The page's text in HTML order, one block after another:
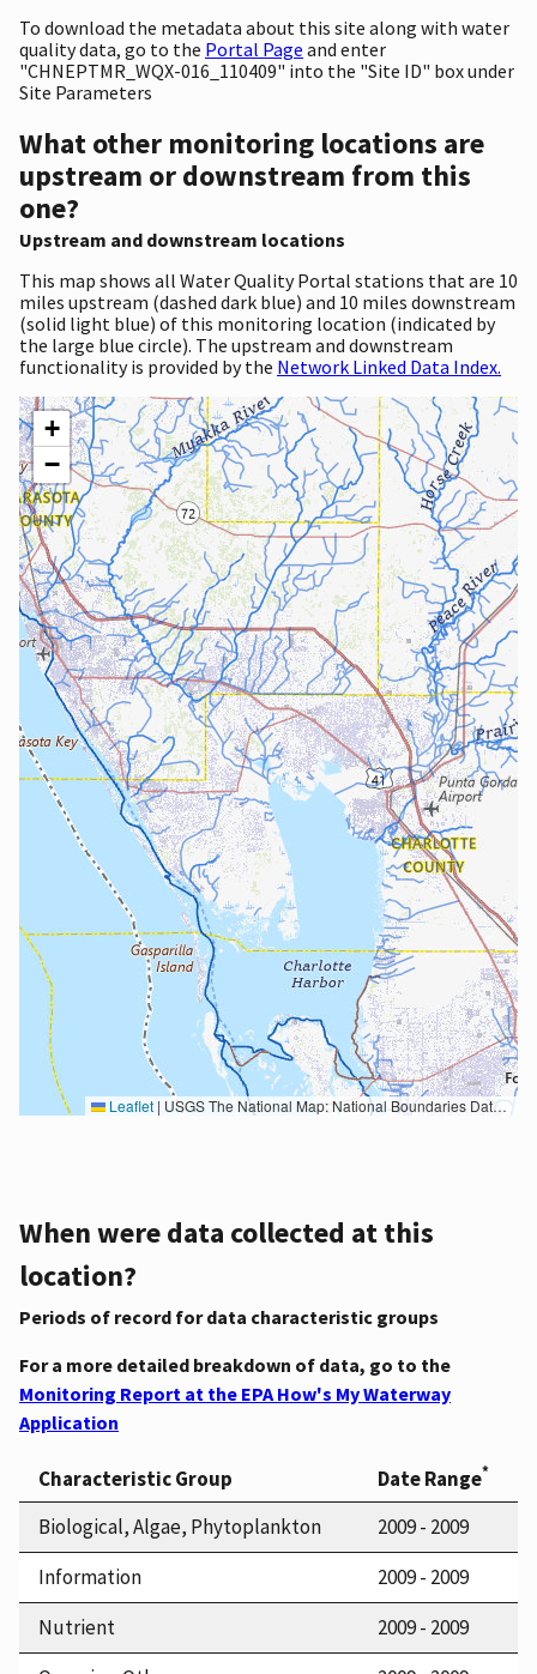
To download the metadata about this site along with water
quality data, go to the Portal Page and enter
"CHNEPTMR_WQX-016_110409" into the "Site ID" box under
Site Parameters
What other monitoring locations are
upstream or downstream from this
one?
Upstream and downstream locations
This map shows all Water Quality Portal stations that are 10
miles upstream (dashed dark blue) and 10 miles downstream
(solid light blue) of this monitoring location (indicated by
the large blue circle). The upstream and downstream
functionality is provided by the Network Linked Data Index.
+
−
Leaflet | USGS The National Map: National Boundaries Dataset, 3DEP Elevation Program, Geographic Names Information System, National Hydrography Dataset, National Land Cover Database, National Structures Dataset, and National Transportation Dataset; USGS Global Ecosystems; U.S. Census Bureau TIGER/Line data; USFS Road data; Natural Earth Data; U.S. Department of State HIU; NOAA National Centers for Environmental Information. Data refreshed October 27, 2025-v2.1
When were data collected at this
location?
Periods of record for data characteristic groups
For a more detailed breakdown of data, go to the
Monitoring Report at the EPA How's My Waterway
Application
Characteristic Group Date Range*
Biological, Algae, Phytoplankton
2009 - 2009
Information
2009 - 2009
Nutrient
2009 - 2009